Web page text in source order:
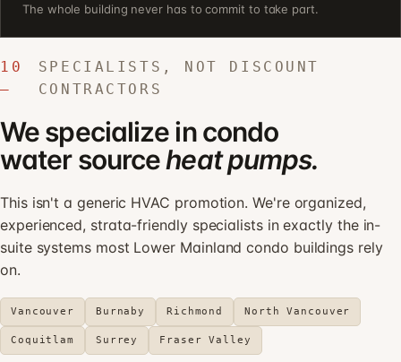
The whole building never has to commit to take part.
10
—
SPECIALISTS, NOT DISCOUNT
CONTRACTORS
We specialize in condo
water sourceheat pumps.
This isn't a generic HVAC promotion. We're organized,
experienced, strata-friendly specialists in exactly the in-
suite systems most Lower Mainland condo buildings rely
on.
Vancouver Burnaby Richmond North Vancouver
Coquitlam Surrey Fraser Valley